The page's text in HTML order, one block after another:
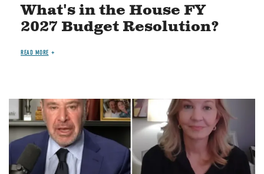
What's in the House FY
2027 Budget Resolution?
READ MORE
Image